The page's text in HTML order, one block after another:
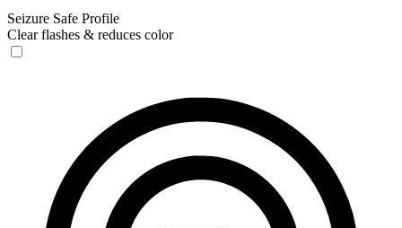
Seizure Safe Profile
Clear flashes & reduces color